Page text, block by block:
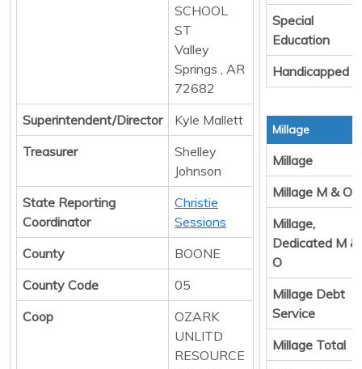
SCHOOL
ST
Valley
Springs , AR
72682
Superintendent/Director
Kyle Mallett
Treasurer
Shelley
Johnson
State Reporting
Coordinator
Christie
Sessions
County
BOONE
County Code
05
Coop
OZARK
UNLITD
RESOURCE
Special
Education
Handicapped
Millage
Millage
Millage M & O
Millage,
Dedicated M &
O
Millage Debt
Service
Millage Total